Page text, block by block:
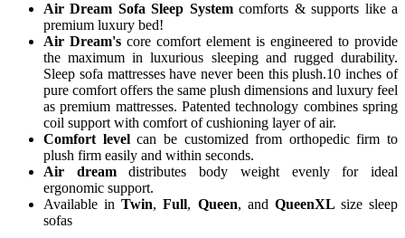
Air Dream Sofa Sleep Systemcomforts & supports like a
premium luxury bed!
Air Dream's core comfort element is engineered to provide
the maximum in luxurious sleeping and rugged durability.
Sleep sofa mattresses have never been this plush.10 inches of
pure comfort offers the same plush dimensions and luxury feel
as premium mattresses. Patented technology combines spring
coil support with comfort of cushioning layer of air.
Comfort levelcan be customized from orthopedic firm to
plush firm easily and within seconds.
Air dreamdistributes body weight evenly for ideal
ergonomic support.
Available inTwin,Full, Queen, and QueenXL size sleep
sofas